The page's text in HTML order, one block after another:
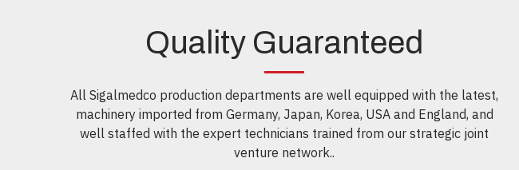
Quality Guaranteed
All Sigalmedco production departments are well equipped with the latest,
machinery imported from Germany, Japan, Korea, USA and England, and
well staffed with the expert technicians trained from our strategic joint
venture network..